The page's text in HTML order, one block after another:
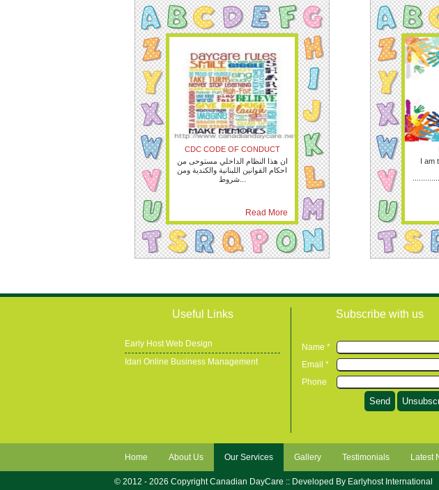
CDC CODE OF CONDUCT
ان هذا النظام الداخلي مستوحى من
احكام القوانين اللبنانية والكندية ومن
شروط...
Read More
I am
Useful Links
Early Host Web Design
Idari Online Business Management
Subscribe with us
Name *
Email *
Phone
Home About Us Our Services Gallery Testimonials Latest
© 2012 - 2026 Copyright Canadian DayCare :: Developed By Earlyhost International